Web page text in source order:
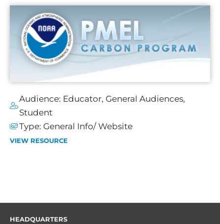
Audience: Educator, General Audiences,
Student
Type: General Info/ Website
VIEW RESOURCE
HEADQUARTERS